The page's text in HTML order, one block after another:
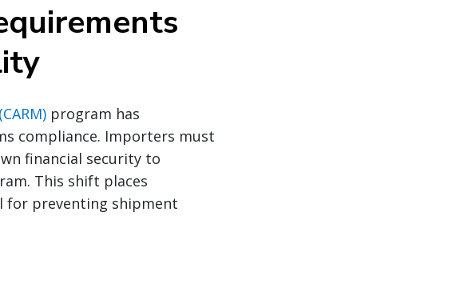
program has
compliance. Importers must
financial security to
This shift places
for preventing shipment